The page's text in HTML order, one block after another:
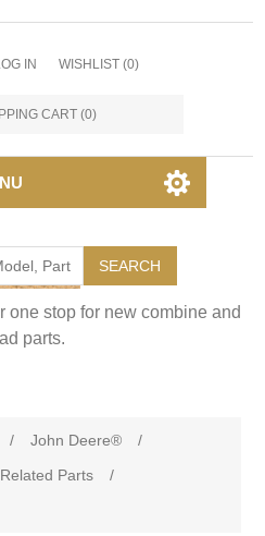
IN WISHLIST (0)
CART (0)
SEARCH
one stop for new combine and
parts.
/ John Deere®
/
Parts
/